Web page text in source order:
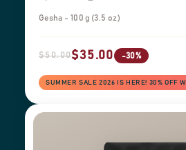
Gesha - 100 g (3.5 oz)
$50.00$35.00 -30%
SUMMER SALE 2026 IS HERE! 30% OFF